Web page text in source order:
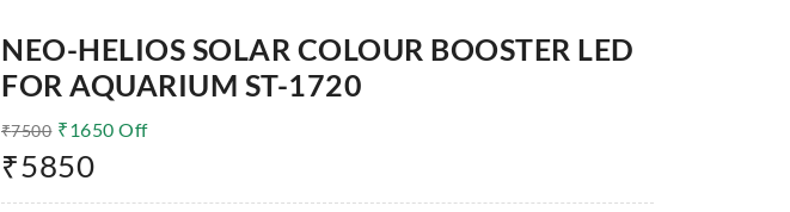
NEO-HELIOS SOLAR COLOUR BOOSTER LED
FOR AQUARIUM ST-1720
₹7500 ₹1650 Off
₹5850